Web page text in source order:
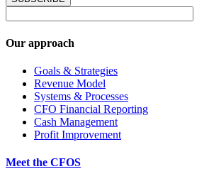
Our approach
Goals & Strategies
Revenue Model
Systems & Processes
CFO Financial Reporting
Cash Management
Profit Improvement
Meet the CFOS